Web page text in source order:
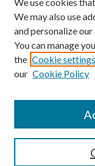
We may also use
and personalize
You can manage
the Cookie settings
our Cookie Policy